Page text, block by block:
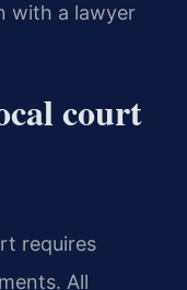
with a lawyer
court
requires
All